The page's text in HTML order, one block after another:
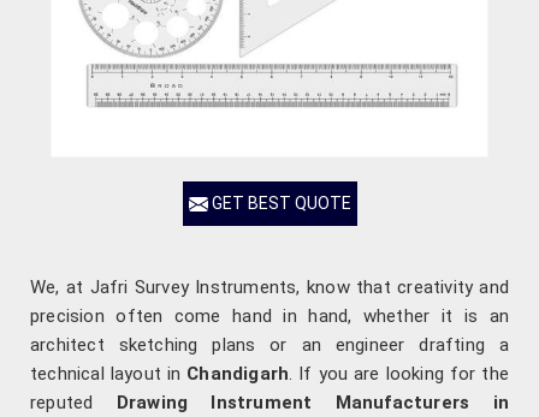
GET BEST QUOTE
We, at Jafri Survey Instruments, know that creativity and
precision often come hand in hand, whether it is an
architect sketching plans or an engineer drafting a
technical layout in Chandigarh. If you are looking for the
reputed Drawing Instrument Manufacturers in